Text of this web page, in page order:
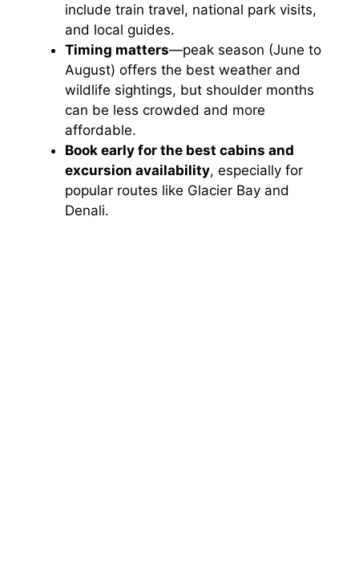
include train travel, national park visits,
and local guides.
Timing matters—peak season (June to
August) offers the best weather and
wildlife sightings, but shoulder months
can be less crowded and more
affordable.
Book early for the best cabins and
excursion availability, especially for
popular routes like Glacier Bay and
Denali.